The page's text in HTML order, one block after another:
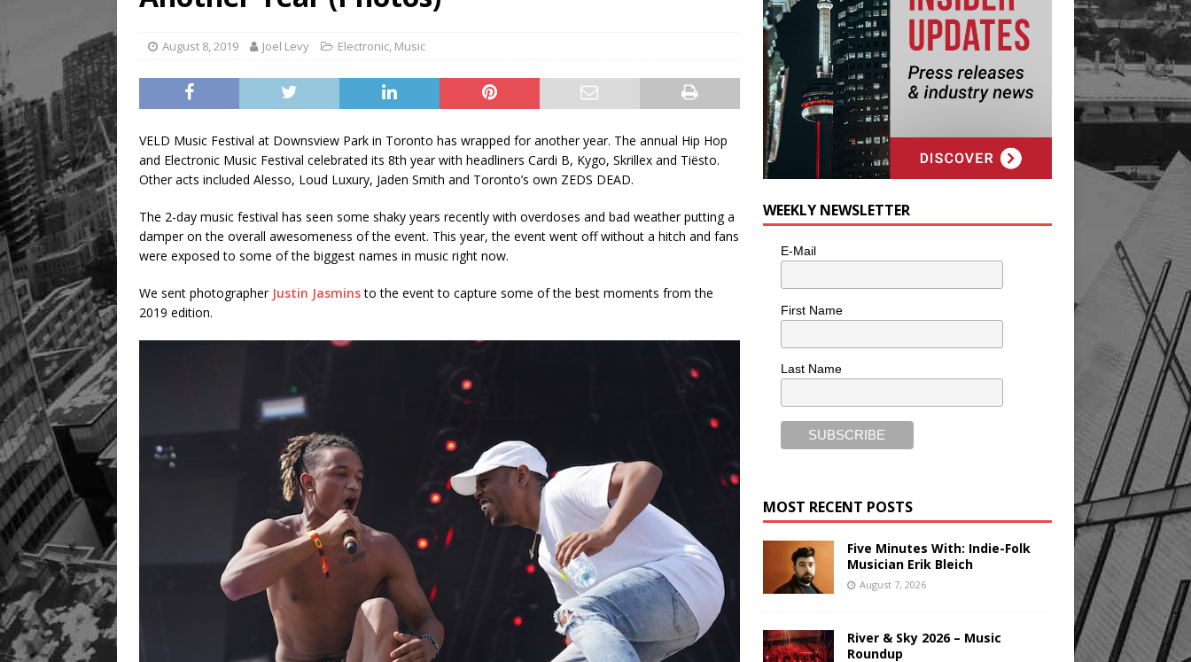
August 8, 2019 Joel Levy Electronic, Music
VELD Music Festival at Downsview Park in Toronto has wrapped for another year. The annual Hip Hop
and Electronic Music Festival celebrated its 8th year with headliners Cardi B, Kygo, Skrillex and Tiësto.
Other acts included Alesso, Loud Luxury, Jaden Smith and Toronto’s own ZEDS DEAD.
The 2-day music festival has seen some shaky years recently with overdoses and bad weather putting a
damper on the overall awesomeness of the event. This year, the event went off without a hitch and fans
were exposed to some of the biggest names in music right now.
We sent photographer Justin Jasminsto the event to capture some of the best moments from the
2019 edition.
WEEKLY NEWSLETTER
E-Mail
First Name
Last Name
MOST RECENT POSTS
Five Minutes With: Indie-Folk
Musician Erik Bleich
August 7, 2026
River & Sky 2026 – Music
Roundup